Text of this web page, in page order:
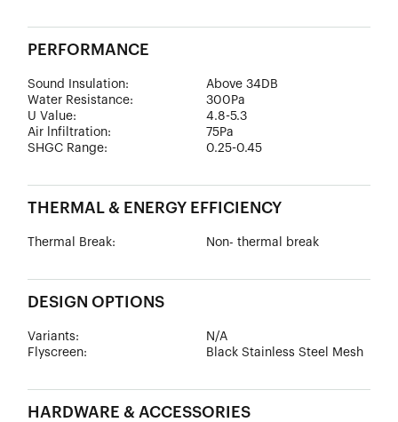
PERFORMANCE
Sound Insulation:
Water Resistance:
U Value:
Air lnfiltration:
SHGC Range:
Above 34DB
300Pa
4.8-5.3
75Pa
0.25-0.45
THERMAL & ENERGY EFFICIENCY
Thermal Break: Non- thermal break
DESIGN OPTIONS
Variants:
Flyscreen:
N/A
Black Stainless Steel Mesh
HARDWARE & ACCESSORIES